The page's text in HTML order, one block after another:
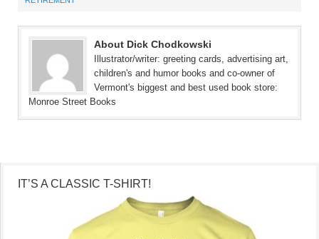
About Dick Chodkowski
Illustrator/writer: greeting cards, advertising art,
children's and humor books and co-owner of
Vermont's biggest and best used book store:
Monroe Street Books
IT’S A CLASSIC T-SHIRT!